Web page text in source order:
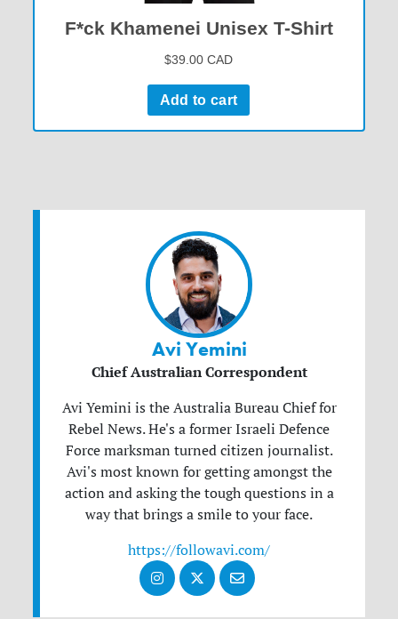
Avi Yemini
Chief Australian Correspondent
Avi Yemini is the Australia Bureau Chief for
Rebel News. He's a former Israeli Defence
Force marksman turned citizen journalist.
Avi's most known for getting amongst the
action and asking the tough questions in a
way that brings a smile to your face.
https://followavi.com/